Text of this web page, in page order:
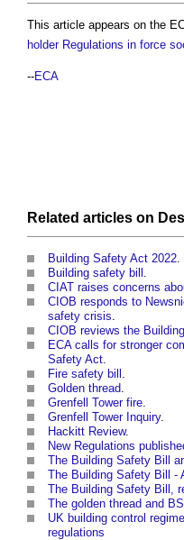
This article appears on the
holder Regulations in force
--ECA
Related articles on
Building Safety Act 2022
Building safety bill
CIAT raises concerns
CIOB responds to
safety crisis
CIOB reviews the
ECA calls for stronger
Safety Act
Fire safety bill
Golden thread
Grenfell Tower fire
Grenfell Tower Inquiry.
Hackitt Review.
New Regulations
The Building Safety Bill
The Building Safety Bill -
The Building Safety Bill,
The golden thread and
UK building control
regulations